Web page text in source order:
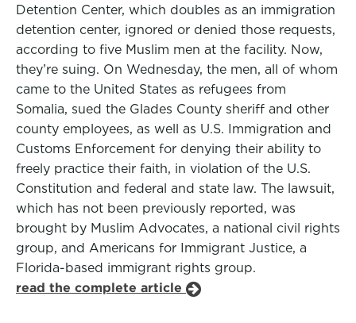
Detention Center, which doubles as an immigration
detention center, ignored or denied those requests,
according to five Muslim men at the facility. Now,
they’re suing. On Wednesday, the men, all of whom
came to the United States as refugees from
Somalia, sued the Glades County sheriff and other
county employees, as well as U.S. Immigration and
Customs Enforcement for denying their ability to
freely practice their faith, in violation of the U.S.
Constitution and federal and state law. The lawsuit,
which has not been previously reported, was
brought by Muslim Advocates, a national civil rights
group, and Americans for Immigrant Justice, a
Florida-based immigrant rights group.
read the complete article